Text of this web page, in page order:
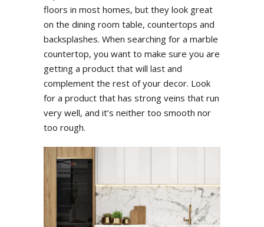
floors in most homes, but they look great
on the dining room table, countertops and
backsplashes. When searching for a marble
countertop, you want to make sure you are
getting a product that will last and
complement the rest of your decor. Look
for a product that has strong veins that run
very well, and it’s neither too smooth nor
too rough.